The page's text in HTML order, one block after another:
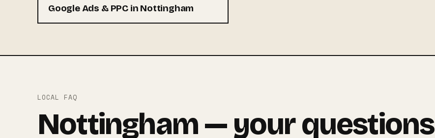
Google Ads & PPC in Nottingham
LOCAL FAQ
Nottingham — your questions